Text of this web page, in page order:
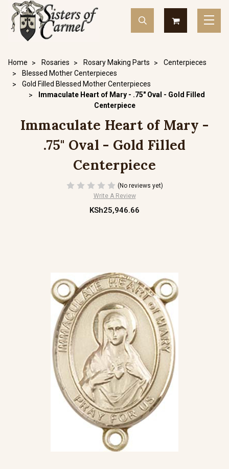
Home Rosaries Rosary Making Parts
Centerpieces
Blessed Mother Centerpieces
Gold Filled Blessed Mother Centerpieces
Immaculate Heart of Mary - .75" Oval - Gold Filled
Centerpiece
Immaculate Heart of Mary -
.75" Oval - Gold Filled
Centerpiece
(No reviews yet)
Write A Review
KSh25,946.66